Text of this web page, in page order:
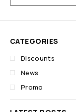
CATEGORIES
Discounts
News
Promo